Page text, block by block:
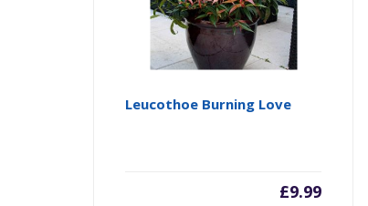
Leucothoe Burning Love
£9.99